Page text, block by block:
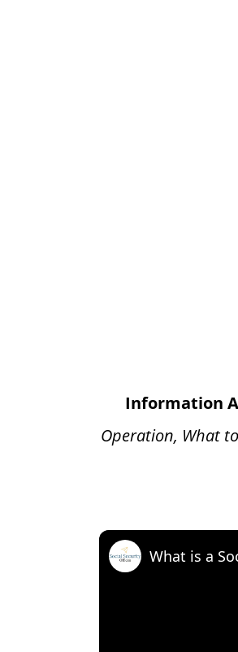
Information
Operation, What
What is a